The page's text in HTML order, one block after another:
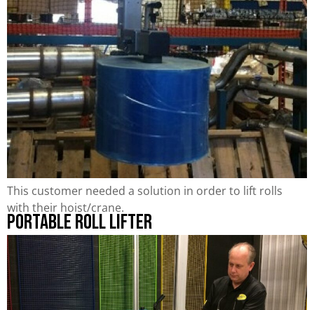
This customer needed a solution in order to lift rolls
with their hoist/crane.
Portable Roll Lifter